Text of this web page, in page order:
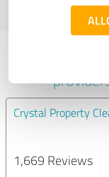
Crystal Property
1,669 Reviews